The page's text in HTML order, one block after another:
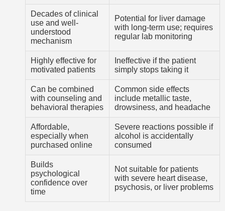
Decades of clinical
use and well-
understood
mechanism
Potential for liver damage
with long-term use; requires
regular lab monitoring
Highly effective for
motivated patients
Ineffective if the patient
simply stops taking it
Can be combined
with counseling and
behavioral therapies
Common side effects
include metallic taste,
drowsiness, and headache
Affordable,
especially when
purchased online
Severe reactions possible if
alcohol is accidentally
consumed
Builds
psychological
confidence over
time
Not suitable for patients
with severe heart disease,
psychosis, or liver problems